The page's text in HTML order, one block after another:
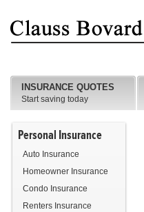
Personal Insurance
Auto Insurance
Homeowner Insurance
Condo Insurance
Renters Insurance
INSURANCE QUOTES
Start saving today